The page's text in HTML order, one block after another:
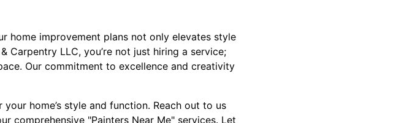
home improvement plans not only elevates style
Carpentry LLC, you’re not just hiring a service;
Our commitment to excellence and creativity
home’s style and function. Reach out to us
comprehensive "Painters Near Me" services. Let